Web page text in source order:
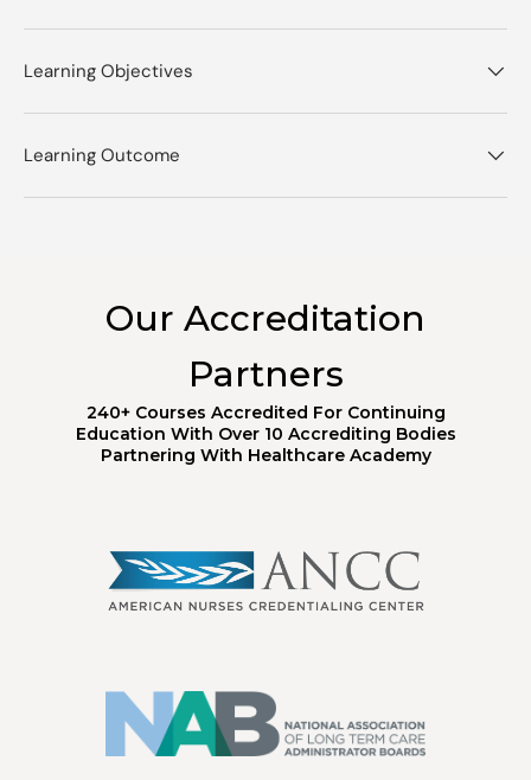
Learning Objectives
Learning Outcome
Our Accreditation
Partners
240+ Courses Accredited For Continuing
Education With Over 10 Accrediting Bodies
Partnering With Healthcare Academy